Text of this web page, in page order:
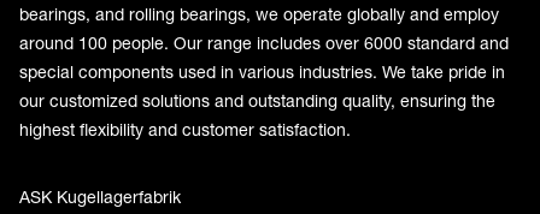
bearings, and rolling bearings, we operate globally and employ
around 100 people. Our range includes over 6000 standard and
special components used in various industries. We take pride in
our customized solutions and outstanding quality, ensuring the
highest flexibility and customer satisfaction.
ASK Kugellagerfabrik